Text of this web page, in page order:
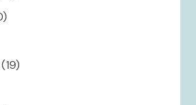
(19)